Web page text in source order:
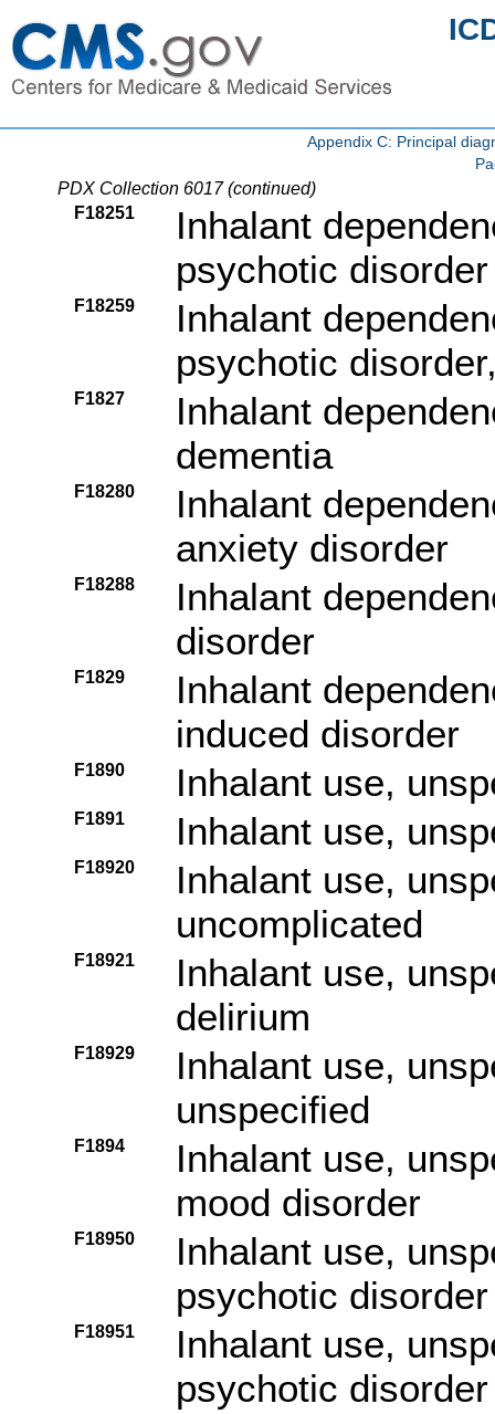
Appendix C: Principal
PDX Collection 6017 (continued)
F18251
Inhalant
psychotic
F18259
Inhalant
psychotic
F1827
Inhalant
dementia
F18280
Inhalant
anxiety disorder
F18288
Inhalant
disorder
F1829
Inhalant
induced disorder
F1890 Inhalant use,
F1891 Inhalant use,
F18920
Inhalant use,
uncomplicated
F18921
Inhalant use,
delirium
F18929
Inhalant use,
unspecified
F1894
Inhalant use,
mood disorder
F18950
Inhalant use,
psychotic
F18951
Inhalant use,
psychotic